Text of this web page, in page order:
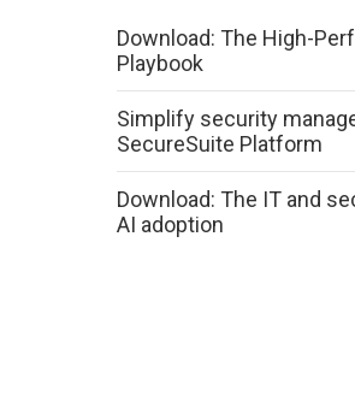
Download: The High-
Playbook
Simplify security
SecureSuite Platform
Download: The IT and
AI adoption